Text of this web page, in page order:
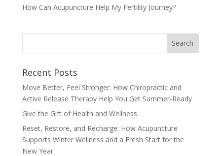
How Can Acupuncture Help My Fertility Journey?
Recent Posts
Move Better, Feel Stronger: How Chiropractic and
Active Release Therapy Help You Get Summer-Ready
Give the Gift of Health and Wellness
Reset, Restore, and Recharge: How Acupuncture
Supports Winter Wellness and a Fresh Start for the
New Year